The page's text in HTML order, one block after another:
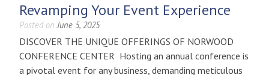
with
Day
Meeting
Revamping Your Event Experience
Posted onJune 5, 2025
DISCOVER THE UNIQUE OFFERINGS OF NORWOOD
CONFERENCE CENTER Hosting an annual conference is
a pivotal event for any business, demanding meticulous